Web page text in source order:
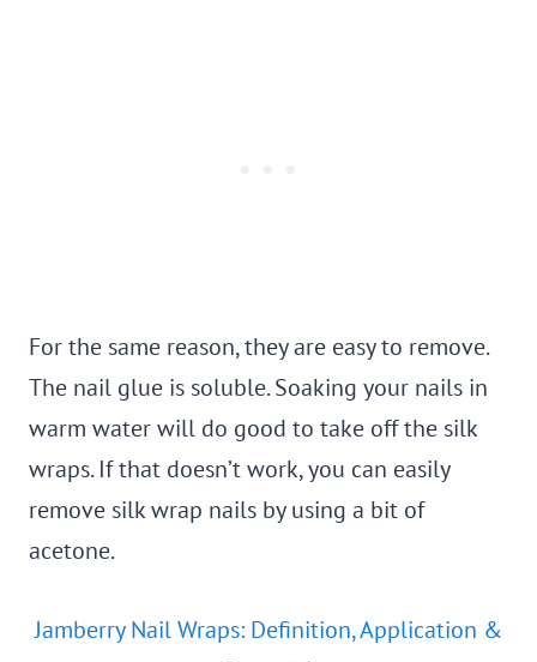
For the same reason, they are easy to remove.
The nail glue is soluble. Soaking your nails in
warm water will do good to take off the silk
wraps. If that doesn’t work, you can easily
remove silk wrap nails by using a bit of
acetone.
Jamberry Nail Wraps: Definition, Application &